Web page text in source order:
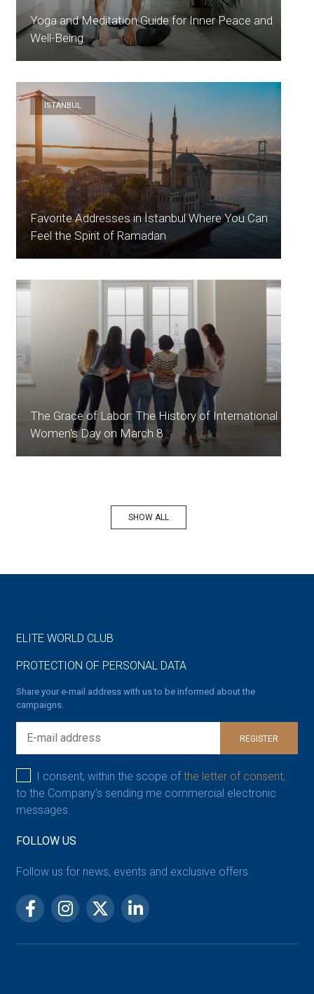
Yoga and Meditation Guide for Inner Peace and
Well-Being
ISTANBUL
Favorite Addresses in İstanbul Where You Can
Feel the Spirit of Ramadan
The Grace of Labor: The History of International
Women's Day on March 8
SHOW ALL
ELITE WORLD CLUB
PROTECTION OF PERSONAL DATA
Share your e-mail address with us to be informed about the
campaigns.
REGISTER
I consent, within the scope ofthe letter of consent,
to the Company’s sending me commercial electronic
messages.
FOLLOW US
Follow us for news, events and exclusive offers.